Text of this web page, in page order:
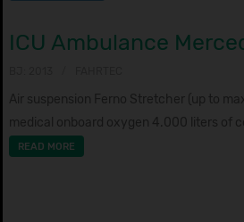
ICU Ambulance
Air suspension Ferno Stretcher (up to
medical onboard oxygen 4.000 liters of
READ MORE